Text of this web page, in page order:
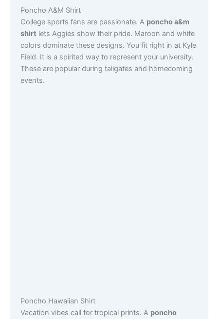
Poncho A&M Shirt
College sports fans are passionate. A poncho a&m
shirt lets Aggies show their pride. Maroon and white
colors dominate these designs. You fit right in at Kyle
Field. It is a spirited way to represent your university.
These are popular during tailgates and homecoming
events.
Poncho Hawaiian Shirt
Vacation vibes call for tropical prints. A poncho